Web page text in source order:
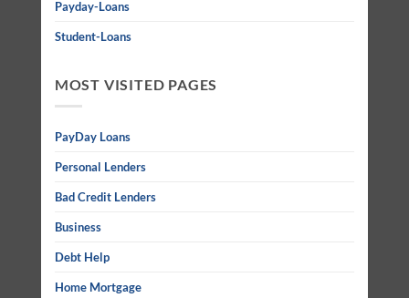
Payday-Loans
Student-Loans
MOST VISITED PAGES
PayDay Loans
Personal Lenders
Bad Credit Lenders
Business
Debt Help
Home Mortgage